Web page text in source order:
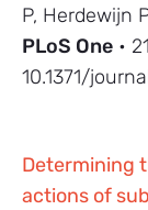
P, Herdewijn
PLoS One •
10.1371/
Determining
actions of